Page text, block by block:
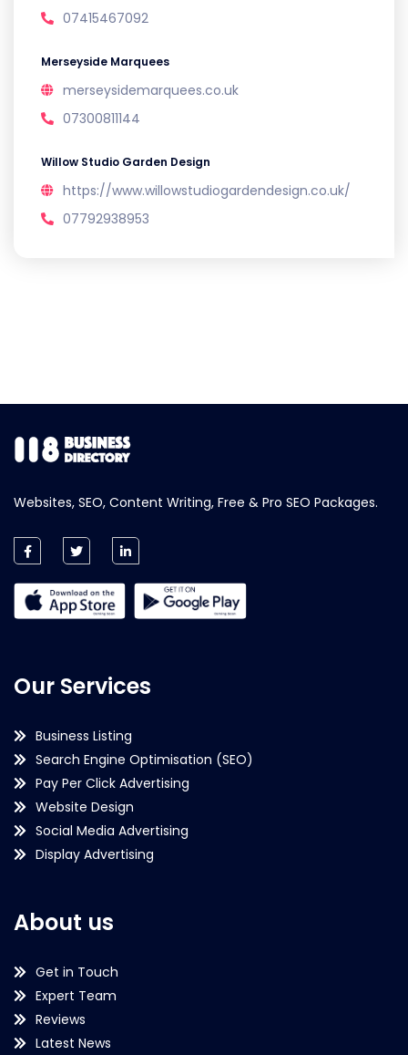
07415467092
Merseyside Marquees
merseysidemarquees.co.uk
07300811144
Willow Studio Garden Design
https://www.willowstudiogardendesign.co.uk/
07792938953
Websites, SEO, Content Writing, Free & Pro SEO Packages.
Our Services
Business Listing
Search Engine Optimisation (SEO)
Pay Per Click Advertising
Website Design
Social Media Advertising
Display Advertising
About us
Get in Touch
Expert Team
Reviews
Latest News